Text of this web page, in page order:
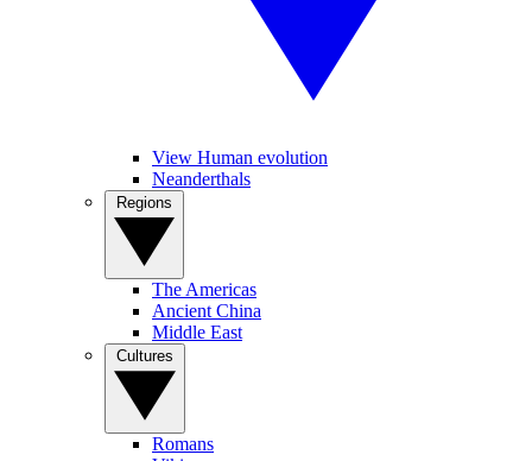
View Human evolution
Neanderthals
The Americas
Ancient China
Middle East
Romans